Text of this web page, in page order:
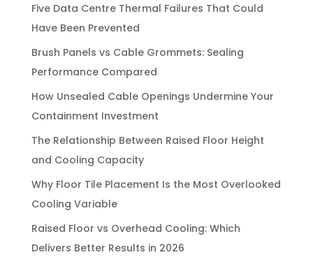
Five Data Centre Thermal Failures That Could
Have Been Prevented
Brush Panels vs Cable Grommets: Sealing
Performance Compared
How Unsealed Cable Openings Undermine Your
Containment Investment
The Relationship Between Raised Floor Height
and Cooling Capacity
Why Floor Tile Placement Is the Most Overlooked
Cooling Variable
Raised Floor vs Overhead Cooling: Which
Delivers Better Results in 2026